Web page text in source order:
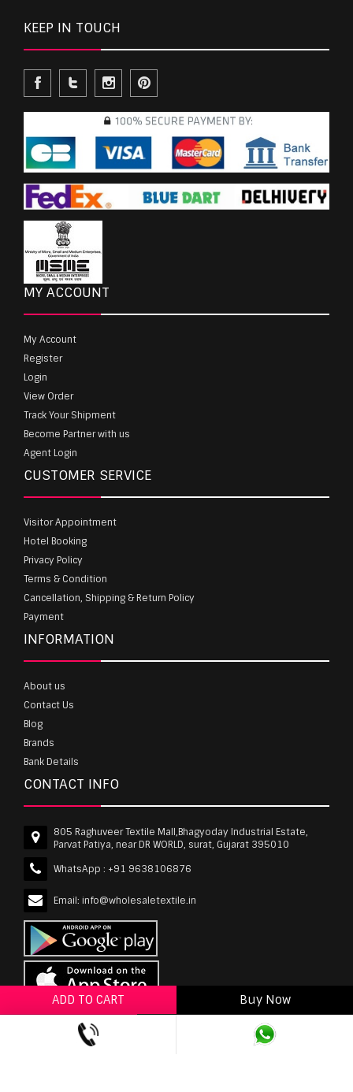
ADD TO CART
Buy Now
ADD TO WISHLIST
KEEP IN TOUCH
MY ACCOUNT
My Account
Register
Login
View Order
Track Your Shipment
Become Partner with us
Agent Login
CUSTOMER SERVICE
Visitor Appointment
Hotel Booking
Privacy Policy
Terms & Condition
Cancellation, Shipping & Return Policy
Payment
INFORMATION
About us
Contact Us
Blog
Brands
Bank Details
CONTACT INFO
805 Raghuveer Textile Mall,Bhagyoday Industrial Estate,
Parvat Patiya, near DR WORLD, surat, Gujarat 395010
WhatsApp : +91 9638106876
Email: info@wholesaletextile.in
wholesaletextile.in is Owned by WST TEXTILE PVT
LTD | Copyrights © 2011-2026 wholesaletextile.in.